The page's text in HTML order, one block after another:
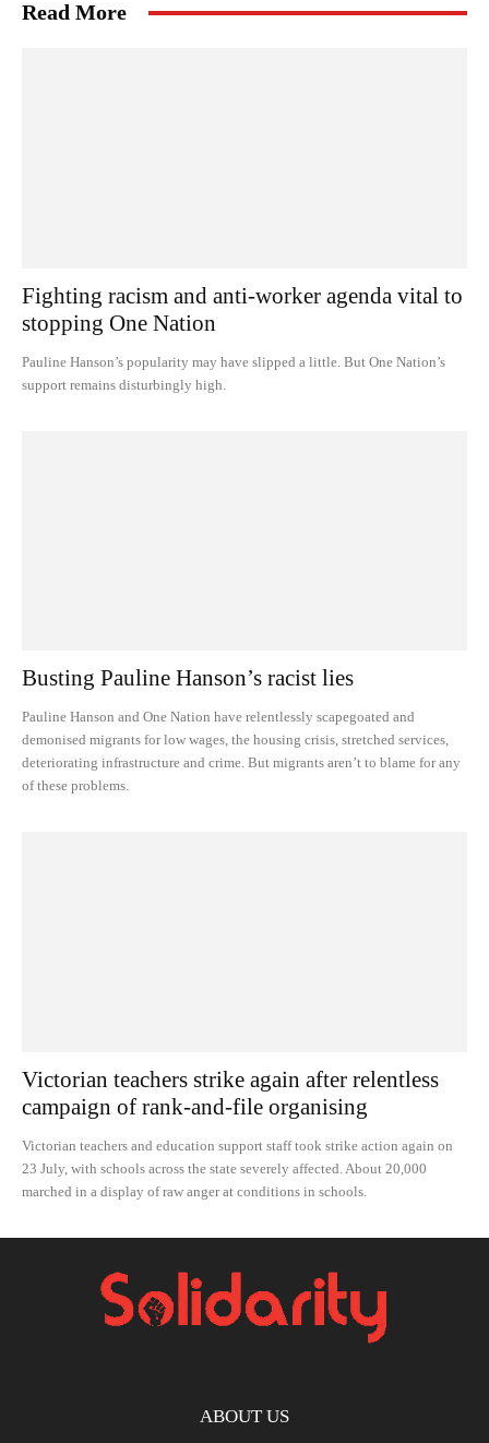
Read More
Fighting racism and anti-worker agenda vital to
stopping One Nation
Pauline Hanson’s popularity may have slipped a little. But One Nation’s
support remains disturbingly high.
Busting Pauline Hanson’s racist lies
Pauline Hanson and One Nation have relentlessly scapegoated and
demonised migrants for low wages, the housing crisis, stretched services,
deteriorating infrastructure and crime. But migrants aren’t to blame for any
of these problems.
Victorian teachers strike again after relentless
campaign of rank-and-file organising
Victorian teachers and education support staff took strike action again on
23 July, with schools across the state severely affected. About 20,000
marched in a display of raw anger at conditions in schools.
ABOUT US